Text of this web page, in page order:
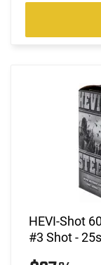
HEVI-Shot
#3 Shot -